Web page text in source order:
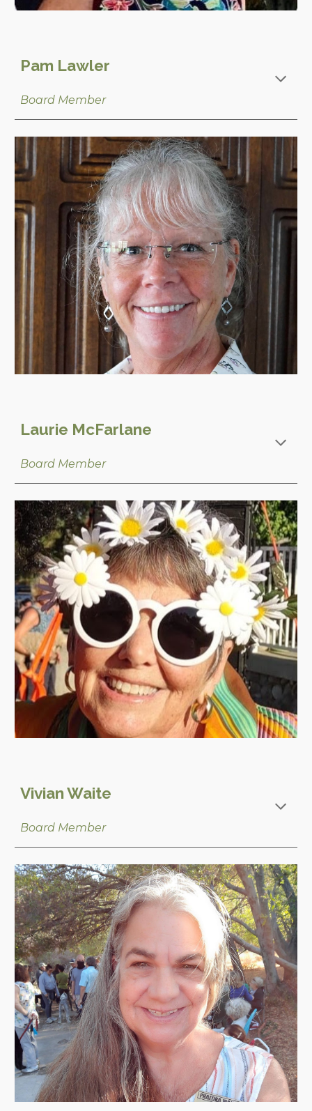
Pam Lawler
Board Member
Laurie McFarlane
Board Member
Vivian Waite
Board Member